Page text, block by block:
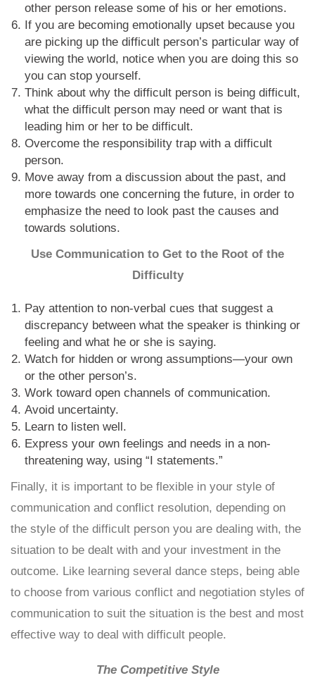
other person release some of his or her emotions.
If you are becoming emotionally upset because you
are picking up the difficult person’s particular way of
viewing the world, notice when you are doing this so
you can stop yourself.
Think about why the difficult person is being difficult,
what the difficult person may need or want that is
leading him or her to be difficult.
Overcome the responsibility trap with a difficult
person.
Move away from a discussion about the past, and
more towards one concerning the future, in order to
emphasize the need to look past the causes and
towards solutions.
Use Communication to Get to the Root of the
Difficulty
Pay attention to non-verbal cues that suggest a
discrepancy between what the speaker is thinking or
feeling and what he or she is saying.
Watch for hidden or wrong assumptions—your own
or the other person’s.
Work toward open channels of communication.
Avoid uncertainty.
Learn to listen well.
Express your own feelings and needs in a non-
threatening way, using “I statements.”
Finally, it is important to be flexible in your style of
communication and conflict resolution, depending on
the style of the difficult person you are dealing with, the
situation to be dealt with and your investment in the
outcome. Like learning several dance steps, being able
to choose from various conflict and negotiation styles of
communication to suit the situation is the best and most
effective way to deal with difficult people.
The Competitive Style